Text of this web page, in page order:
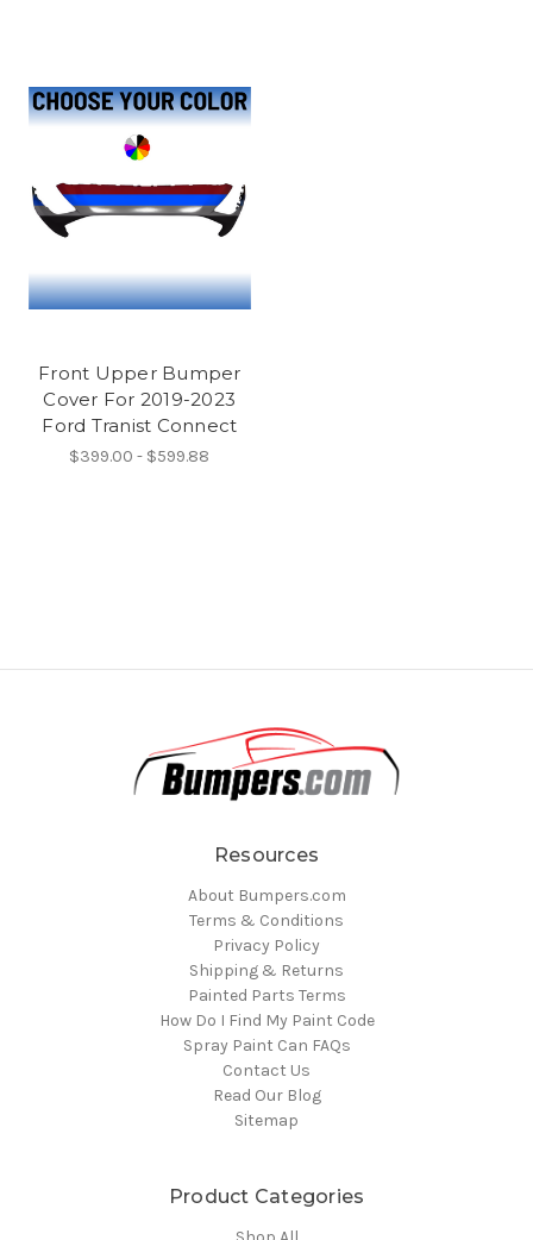
Front Upper Bumper
Cover For 2019-2023
Ford Tranist Connect
$399.00 - $599.88
Resources
About Bumpers.com
Terms & Conditions
Privacy Policy
Shipping & Returns
Painted Parts Terms
How Do I Find My Paint Code
Spray Paint Can FAQs
Contact Us
Read Our Blog
Sitemap
Product Categories